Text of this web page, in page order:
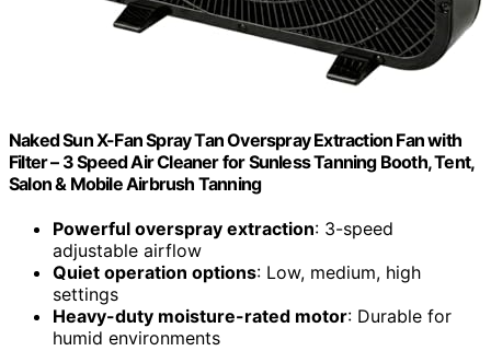
Naked Sun X-Fan Spray Tan Overspray Extraction Fan with
Filter – 3 Speed Air Cleaner for Sunless Tanning Booth, Tent,
Salon & Mobile Airbrush Tanning
Powerful overspray extraction: 3-speed
adjustable airflow
Quiet operation options: Low, medium, high
settings
Heavy-duty moisture-rated motor: Durable for
humid environments